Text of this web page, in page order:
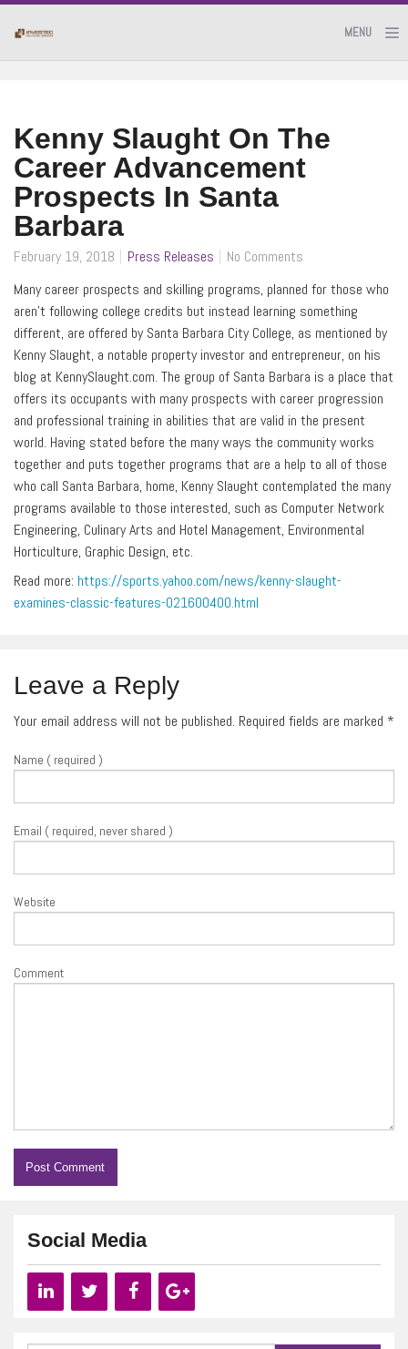
MENU
Kenny Slaught On The
Career Advancement
Prospects In Santa
Barbara
February 19, 2018 Press Releases
No Comments
Many career prospects and skilling programs, planned for those who
aren’t following college credits but instead learning something
different, are offered by Santa Barbara City College, as mentioned by
Kenny Slaught, a notable property investor and entrepreneur, on his
blog at KennySlaught.com. The group of Santa Barbara is a place that
offers its occupants with many prospects with career progression
and professional training in abilities that are valid in the present
world. Having stated before the many ways the community works
together and puts together programs that are a help to all of those
who call Santa Barbara, home, Kenny Slaught contemplated the many
programs available to those interested, such as Computer Network
Engineering, Culinary Arts and Hotel Management, Environmental
Horticulture, Graphic Design, etc.
Read more: https://sports.yahoo.com/news/kenny-slaught-
examines-classic-features-021600400.html
Leave a Reply
Your email address will not be published. Required fields are marked *
Name ( required )
Email ( required, never shared )
Website
Comment
Social Media